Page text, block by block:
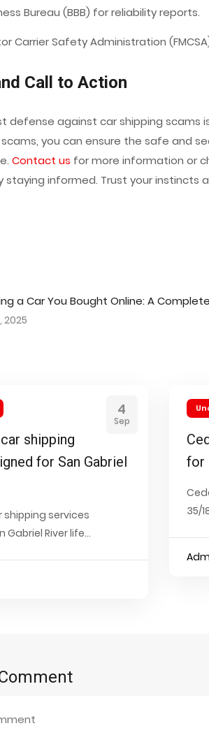
Bureau (BBB) for reliability reports.
Carrier Safety Administration
Call to Action
defense against car shipping scams
you can ensure the safe and
Contact us for more information or
informed. Trust your instincts
a Car You Bought Online: A
2025
4
Sep
shipping
for San Gabriel
services
River life...
for
35/